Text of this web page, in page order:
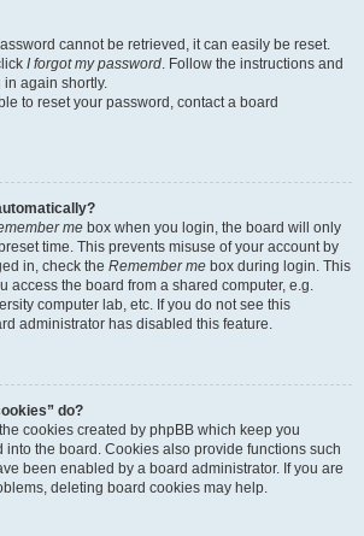
cannot be retrieved, it can easily be reset.
I forgot my password. Follow the instructions and
again shortly.
to reset your password, contact a board
me box when you login, the board will only
time. This prevents misuse of your account by
in, check the Remember me box during login. This
access the board from a shared computer, e.g.
computer lab, etc. If you do not see this
administrator has disabled this feature.
do?
cookies created by phpBB which keep you
the board. Cookies also provide functions such
been enabled by a board administrator. If you are
deleting board cookies may help.